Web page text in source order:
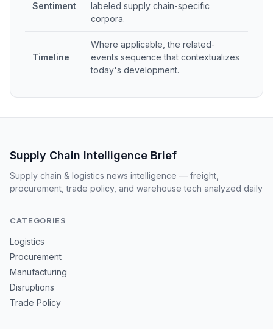
Sentiment
labeled supply chain-specific
corpora.
Timeline
Where applicable, the related-
events sequence that contextualizes
today's development.
Supply Chain Intelligence Brief
Supply chain & logistics news intelligence — freight,
procurement, trade policy, and warehouse tech analyzed daily
CATEGORIES
Logistics
Procurement
Manufacturing
Disruptions
Trade Policy